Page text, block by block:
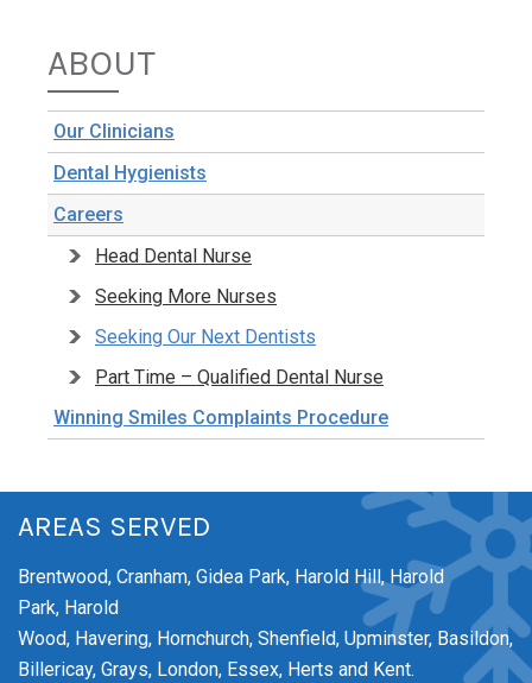
ABOUT
Our Clinicians
Dental Hygienists
Careers
Head Dental Nurse
Seeking More Nurses
Seeking Our Next Dentists
Part Time – Qualified Dental Nurse
Winning Smiles Complaints Procedure
AREAS SERVED
Brentwood, Cranham, Gidea Park, Harold Hill, Harold
Park, Harold
Wood, Havering, Hornchurch, Shenfield, Upminster, Basildon,
Billericay, Grays, London, Essex, Herts and Kent.